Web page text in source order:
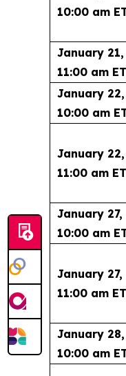
10:00 am
January
11:00 am ET
January
10:00 am
January
11:00 am ET
January 27,
10:00 am
January 27,
11:00 am ET
January
10:00 am